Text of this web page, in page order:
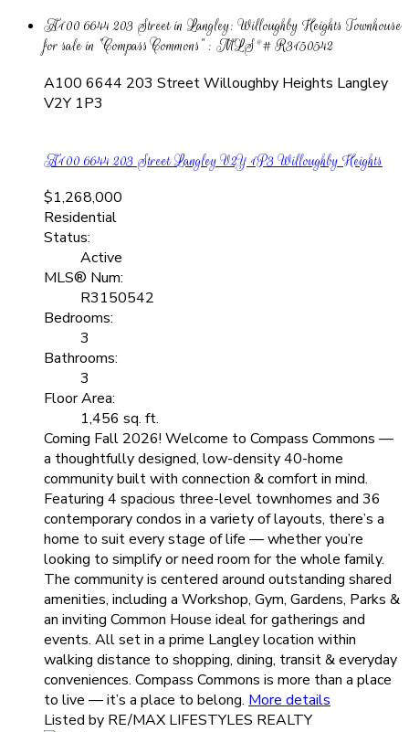
A100 6644 203 Street in Langley: Willoughby Heights Townhouse
for sale in "Compass Commons" : MLS®# R3150542
A100 6644 203 StreetWilloughby Heights Langley
V2Y 1P3
A100 6644 203 StreetLangleyV2Y 1P3 Willoughby Heights
$1,268,000
Residential
Status:
Active
MLS® Num:
R3150542
Bedrooms:
3
Bathrooms:
3
Floor Area:
1,456 sq. ft.
Coming Fall 2026! Welcome to Compass Commons —
a thoughtfully designed, low-density 40-home
community built with connection & comfort in mind.
Featuring 4 spacious three-level townhomes and 36
contemporary condos in a variety of layouts, there’s a
home to suit every stage of life — whether you’re
looking to simplify or need room for the whole family.
The community is centered around outstanding shared
amenities, including a Workshop, Gym, Gardens, Parks &
an inviting Common House ideal for gatherings and
events. All set in a prime Langley location within
walking distance to shopping, dining, transit & everyday
conveniences. Compass Commons is more than a place
to live — it’s a place to belong. More details
Listed by RE/MAX LIFESTYLES REALTY